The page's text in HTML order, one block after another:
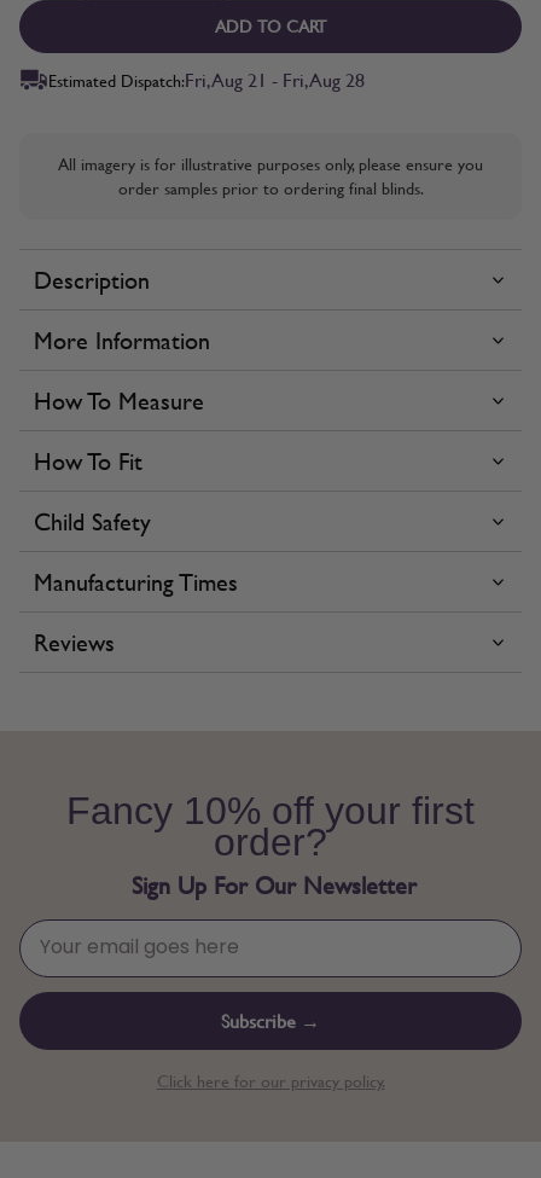
ADD TO CART
Estimated Dispatch:Fri, Aug 21 - Fri, Aug 28
All imagery is for illustrative purposes only, please ensure you
order samples prior to ordering final blinds.
Description
More Information
How To Measure
How To Fit
Child Safety
Manufacturing Times
Reviews
Fancy 10% off your first
order?
Sign Up For Our Newsletter
Subscribe →
Click here for our privacy policy.